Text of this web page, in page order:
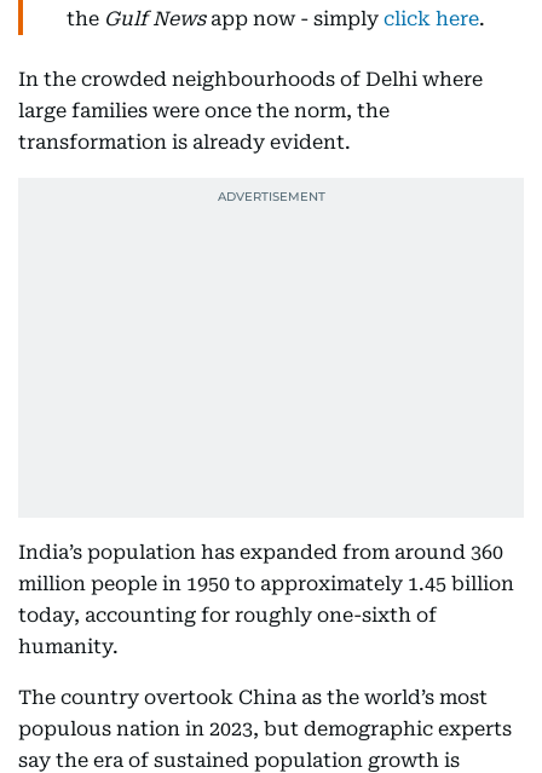
the Gulf Newsapp now - simply click here.
In the crowded neighbourhoods of Delhi where
large families were once the norm, the
transformation is already evident.
India’s population has expanded from around 360
million people in 1950 to approximately 1.45 billion
today, accounting for roughly one-sixth of
humanity.
The country overtook China as the world’s most
populous nation in 2023, but demographic experts
say the era of sustained population growth is